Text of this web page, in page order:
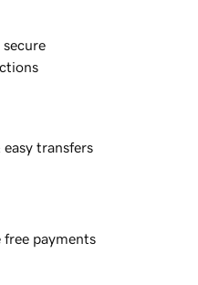
secure
easy transfers
free payments